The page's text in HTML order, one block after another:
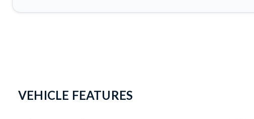
VEHICLE FEATURES